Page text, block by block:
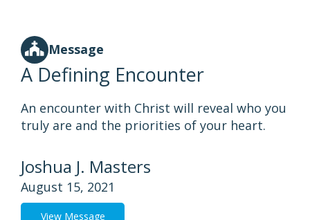
Message
A Defining Encounter
An encounter with Christ will reveal who you
truly are and the priorities of your heart.
Joshua J. Masters
August 15, 2021
View Message